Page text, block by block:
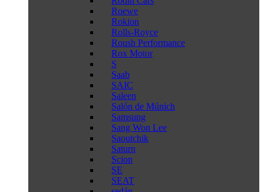
Roewe
Rokion
Rolls-Royce
Roush Performance
Rox Motor
S
Saab
SAIC
Saleen
Salón de Múnich
Samsung
Sang Won Lee
Saoutchik
Saturn
Scion
SE
SEAT